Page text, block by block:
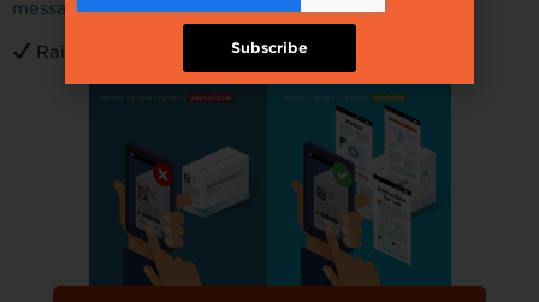
message!
Raise your voice to make an impact!
Subscribe